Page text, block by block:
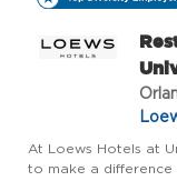
At Loews Hotels at
to make a difference